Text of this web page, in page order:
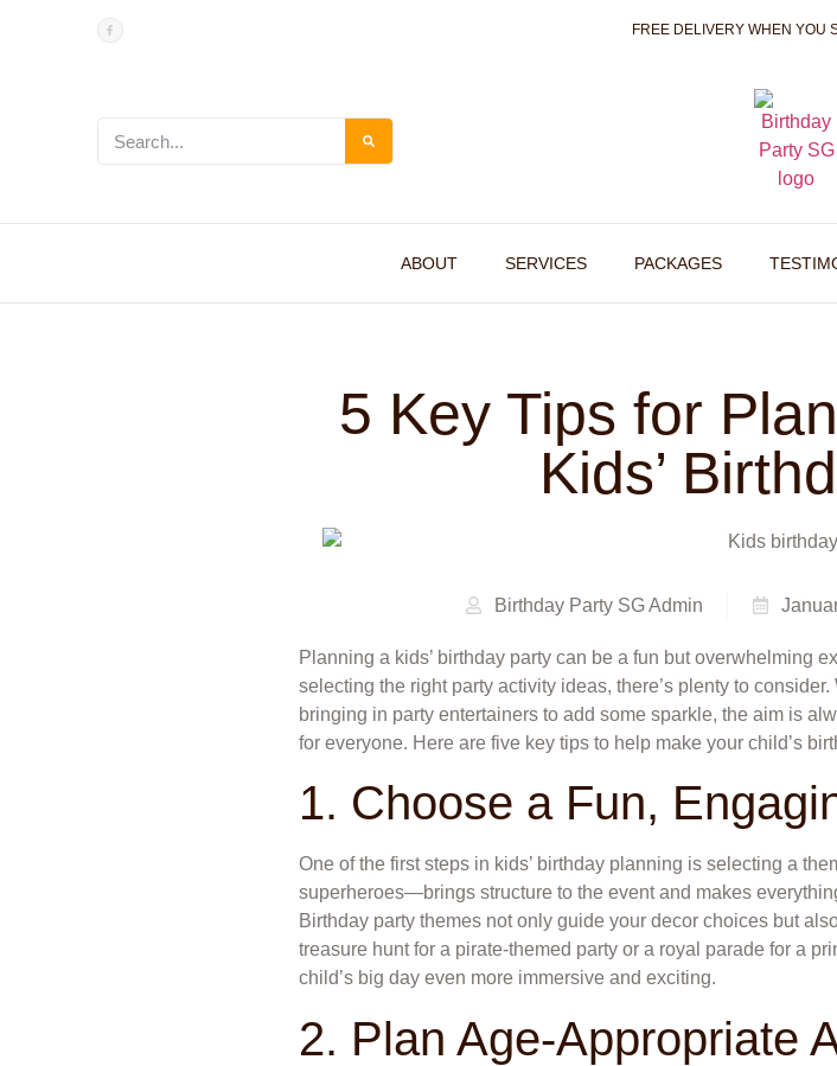
FREE DELIVERY WHEN YOU
ABOUT SERVICES PACKAGES
5 Key Tips for
Kids’
Birthday Party SG Admin
Planning a kids’ birthday party can be a fun but overwhelming
selecting the right party activity ideas, there’s plenty to
bringing in party entertainers to add some sparkle, the aim is
for everyone. Here are five key tips to help make your child’s
1. Choose a Fun,
One of the first steps in kids’ birthday planning is selecting a
superheroes—brings structure to the event and makes
Birthday party themes not only guide your decor choices but
treasure hunt for a pirate-themed party or a royal parade for a
child’s big day even more immersive and exciting.
2. Plan Age-Appropriate